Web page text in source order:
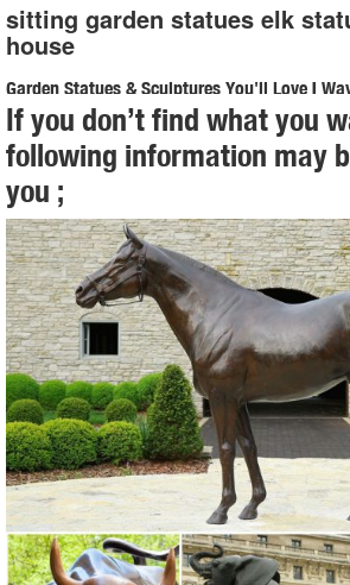
sitting garden statues elk
house
Garden Statues & Sculptures You'll Love |
Browse through a large selection of beautiful
your outdoor statue. Wayfair has garden
garden or on your front or ...
Shop Garden Statues at Lowes.com
Shop garden statues in the garden statues &
Lowes.com. Find quality garden statues
Garden Statue
Garden Statues - Outdoor Decor - The Home
Shop our selection of Garden Statues in the
House (12) Southern Patio ... statues large
green windmill garden statue.
Garden Sculptures | Garden Statues | Wind &
Garden art, statues, ... Sitting Frog Garden
Lantern LT7411. ... Solar Mushroom House
If you don’t find what you
following information may
you ;